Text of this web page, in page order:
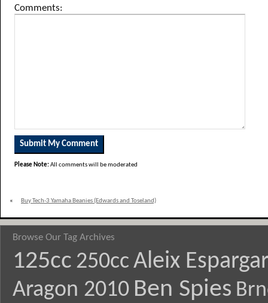
Comments:
Please Note:All comments will be moderated
« Buy Tech-3 Yamaha Beanies (Edwards and Toseland)
Browse Our Tag Archives
125cc 250cc Aleix
Aragon 2010 Ben Spies